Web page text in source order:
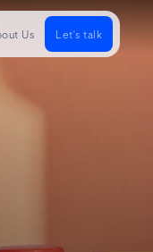
Us Let's talk